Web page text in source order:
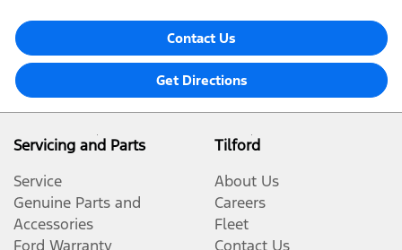
Contact Us
Get Directions
Servicing and Parts
Service
Genuine Parts and
Accessories
Ford Warranty
Tilford
About Us
Careers
Fleet
Contact Us